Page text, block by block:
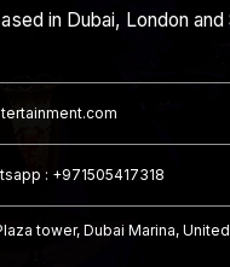
in Dubai, London and
: +971505417318
tower, Dubai Marina,